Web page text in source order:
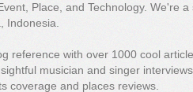
Place, and Technology. We're a
Indonesia.
reference with over 1000 cool
musician and singer
coverage and places reviews.